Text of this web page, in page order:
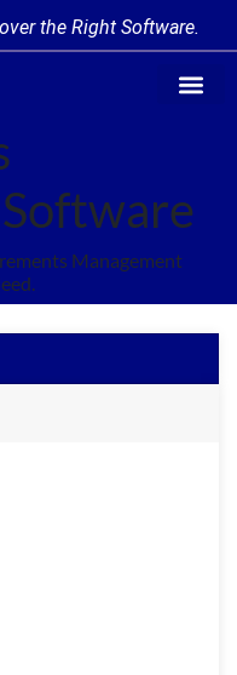
the Right Software.
Management